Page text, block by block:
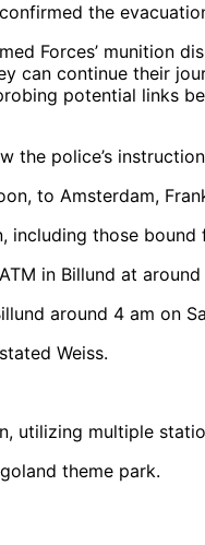
the
Forces’ munition
can continue their
potential links
the police’s
those bound
around 4 am on
Weiss.
utilizing multiple
theme park.